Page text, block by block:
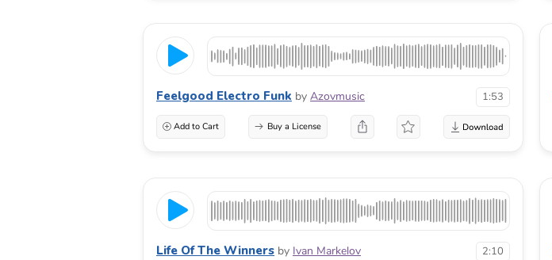
Feelgood Electro Funk by Azovmusic 1:53
Add to Cart Buy a License
Life Of The Winners by Ivan Markelov 2:10